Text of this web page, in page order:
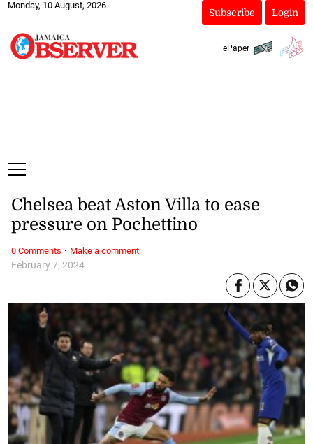
Monday, 10 August, 2026
Subscribe Login
ePaper
February 7, 2024
Chelsea beat Aston Villa to ease
pressure on Pochettino
0 Comments · Make a comment